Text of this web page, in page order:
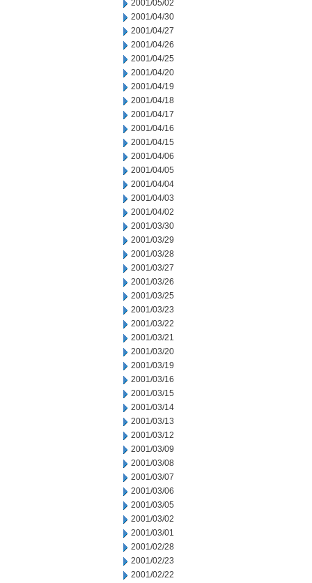
2001/05/02
2001/04/30
2001/04/27
2001/04/26
2001/04/25
2001/04/20
2001/04/19
2001/04/18
2001/04/17
2001/04/16
2001/04/15
2001/04/06
2001/04/05
2001/04/04
2001/04/03
2001/04/02
2001/03/30
2001/03/29
2001/03/28
2001/03/27
2001/03/26
2001/03/25
2001/03/23
2001/03/22
2001/03/21
2001/03/20
2001/03/19
2001/03/16
2001/03/15
2001/03/14
2001/03/13
2001/03/12
2001/03/09
2001/03/08
2001/03/07
2001/03/06
2001/03/05
2001/03/02
2001/03/01
2001/02/28
2001/02/23
2001/02/22